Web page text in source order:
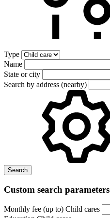
Type
Name
State or city
Search by address (nearby)
Search
Custom search parameters
Monthly fee (up to) Child cares